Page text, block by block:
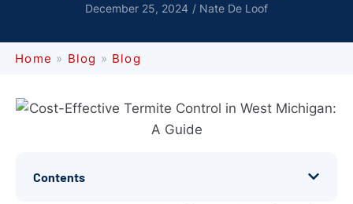
December 25, 2024 / Nate De Loof
Home » Blog » Blog
Contents